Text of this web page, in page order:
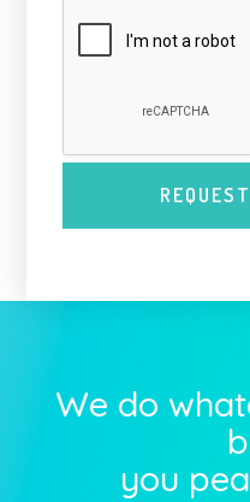
We do
you